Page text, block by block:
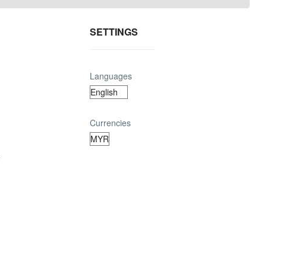
SETTINGS
Languages
Currencies